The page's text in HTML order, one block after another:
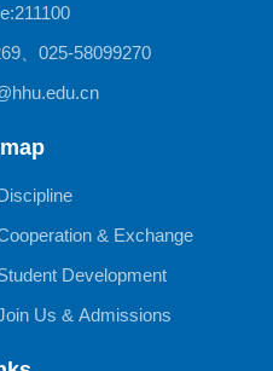
、025-58099270
& Exchange
Development
Us & Admissions